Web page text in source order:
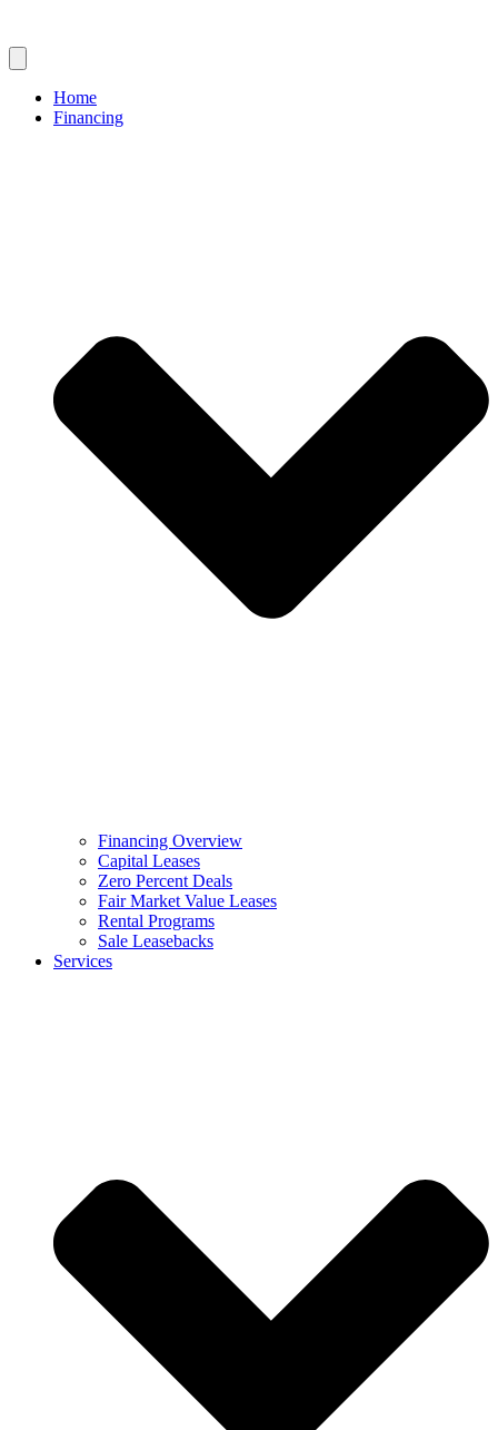
Home
Financing
Financing Overview
Capital Leases
Zero Percent Deals
Fair Market Value Leases
Rental Programs
Sale Leasebacks
Services